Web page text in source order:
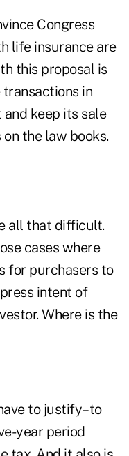
Congress
life insurance are
this proposal is
in
keep its sale
the law books.
all that difficult.
cases where
for purchasers to
intent of
Where is the
to justify–to
year period